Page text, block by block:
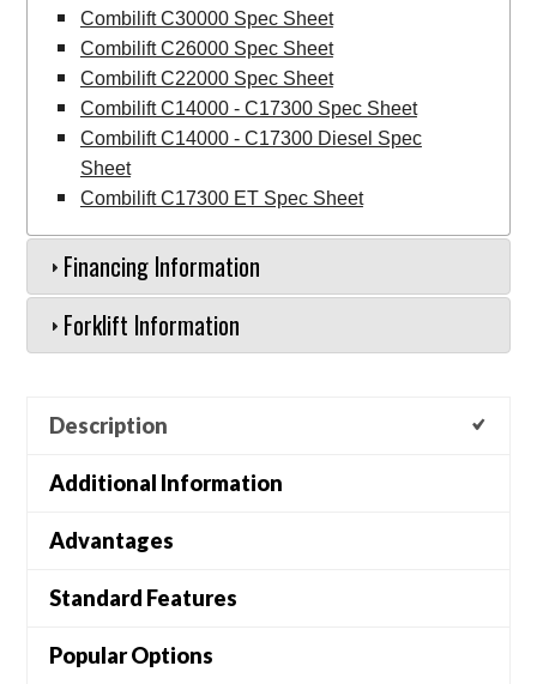
Combilift C30000 Spec Sheet
Combilift C26000 Spec Sheet
Combilift C22000 Spec Sheet
Combilift C14000 - C17300 Spec Sheet
Combilift C14000 - C17300 Diesel Spec
Sheet
Combilift C17300 ET Spec Sheet
Financing Information
Forklift Information
Description
Additional Information
Advantages
Standard Features
Popular Options